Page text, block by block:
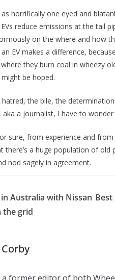
horrifically one eyed and
reduce emissions at the tail
on the where and how
EV makes a difference,
they burn coal in wheezy
be hoped.
the bile, the
a journalist, I have to
sure, from experience and
there’s a huge population of
nod sagely in agreement.
Australia with Nissan
the grid
Best
a former editor of both